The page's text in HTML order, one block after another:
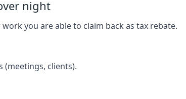
night
you are able to claim back as tax rebate.
clients).